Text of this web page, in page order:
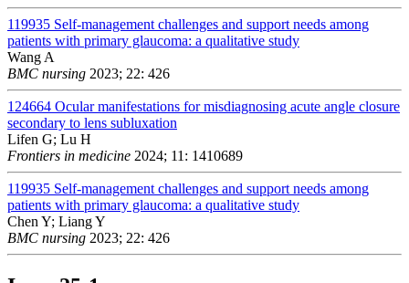
119935 Self-management challenges and support needs among
patients with primary glaucoma: a qualitative study
Wang A
BMC nursing 2023; 22: 426
124664 Ocular manifestations for misdiagnosing acute angle closure
secondary to lens subluxation
Lifen G; Lu H
Frontiers in medicine 2024; 11: 1410689
119935 Self-management challenges and support needs among
patients with primary glaucoma: a qualitative study
Chen Y; Liang Y
BMC nursing 2023; 22: 426